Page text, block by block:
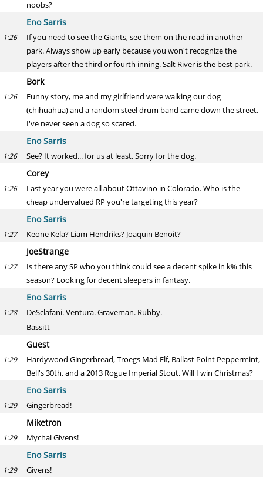
noobs?
Eno Sarris
1:26
If you need to see the Giants, see them on the road in another
park. Always show up early because you won't recognize the
players after the third or fourth inning. Salt River is the best park.
Bork
1:26
Funny story, me and my girlfriend were walking our dog
(chihuahua) and a random steel drum band came down the street.
I've never seen a dog so scared.
Eno Sarris
1:26 See? It worked... for us at least. Sorry for the dog.
Corey
1:26
Last year you were all about Ottavino in Colorado. Who is the
cheap undervalued RP you're targeting this year?
Eno Sarris
1:27 Keone Kela? Liam Hendriks? Joaquin Benoit?
JoeStrange
1:27
Is there any SP who you think could see a decent spike in k% this
season? Looking for decent sleepers in fantasy.
Eno Sarris
1:28
DeSclafani. Ventura. Graveman. Rubby.
Bassitt
Guest
1:29
Hardywood Gingerbread, Troegs Mad Elf, Ballast Point Peppermint,
Bell's 30th, and a 2013 Rogue Imperial Stout. Will I win Christmas?
Eno Sarris
1:29 Gingerbread!
Miketron
1:29 Mychal Givens!
Eno Sarris
1:29 Givens!